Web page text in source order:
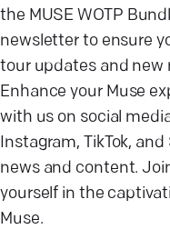
the MUSE WOTP
newsletter to ensure
tour updates and
Enhance your Muse
with us on social
Instagram, TikTok,
news and content.
yourself in the
Muse.